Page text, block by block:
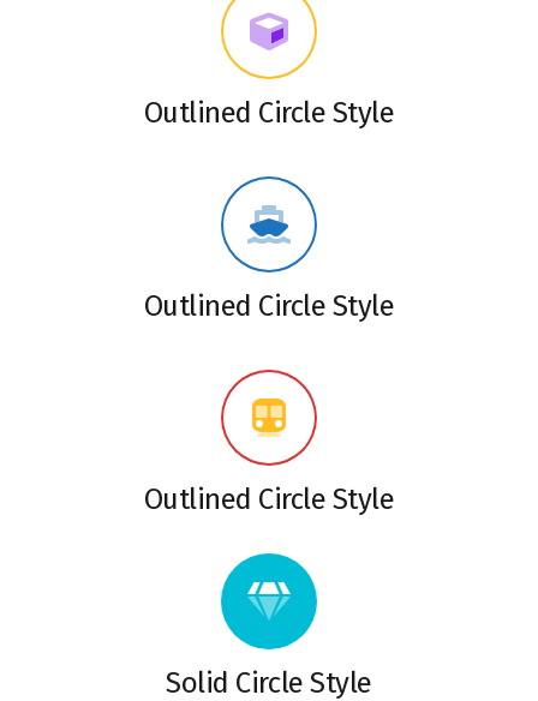
Outlined Circle Style
Outlined Circle Style
Outlined Circle Style
Solid Circle Style